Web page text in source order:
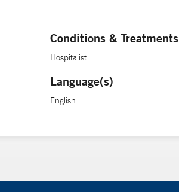
Conditions & Treatments
Hospitalist
Language(s)
English